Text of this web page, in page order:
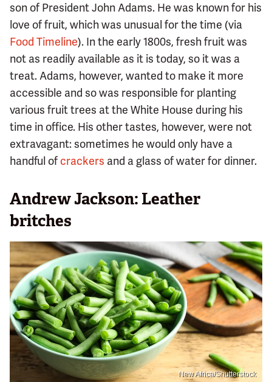
son of President John Adams. He was known for his
love of fruit, which was unusual for the time (via
Food Timeline). In the early 1800s, fresh fruit was
not as readily available as it is today, so it was a
treat. Adams, however, wanted to make it more
accessible and so was responsible for planting
various fruit trees at the White House during his
time in office. His other tastes, however, were not
extravagant: sometimes he would only have a
handful of crackers and a glass of water for dinner.
Andrew Jackson: Leather
britches
New Africa/Shutterstock